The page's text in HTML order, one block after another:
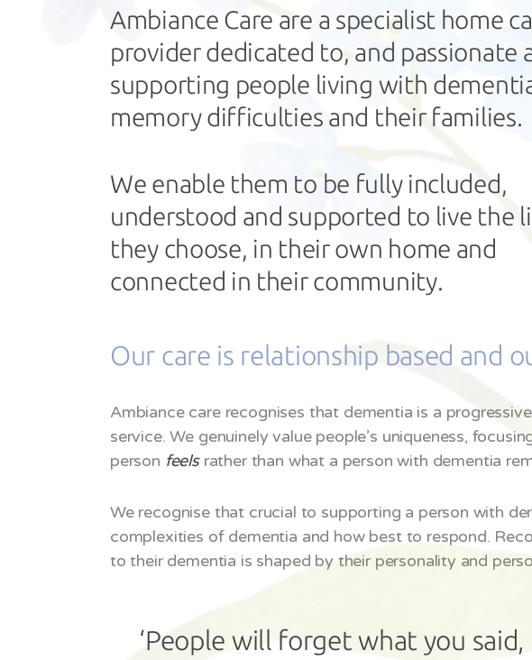
Ambiance Care are a specialist home
provider dedicated to, and passionate
supporting people living with
memory difficulties and their families.
We enable them to be fully included,
understood and supported to live the
they choose, in their own home and
connected in their community.
Our care is relationship based and
Ambiance care recognises that dementia is a
service. We genuinely value people’s uniqueness,
person feelsrather than what a person with dementia
We recognise that crucial to supporting a person with
complexities of dementia and how best to respond.
to their dementia is shaped by their personality and
‘People will forget what you